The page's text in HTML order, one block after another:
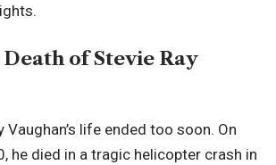
of Stevie Ray
Vaughan’s life ended too soon. On
he died in a tragic helicopter crash in